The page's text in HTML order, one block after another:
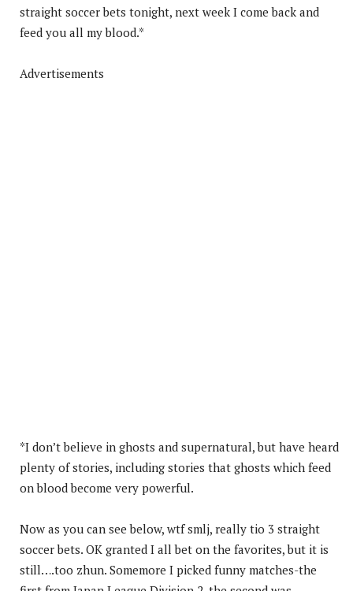
straight soccer bets tonight, next week I come back and
feed you all my blood.*
Advertisements
*I don’t believe in ghosts and supernatural, but have heard
plenty of stories, including stories that ghosts which feed
on blood become very powerful.
Now as you can see below, wtf smlj, really tio 3 straight
soccer bets. OK granted I all bet on the favorites, but it is
still….too zhun. Somemore I picked funny matches-the